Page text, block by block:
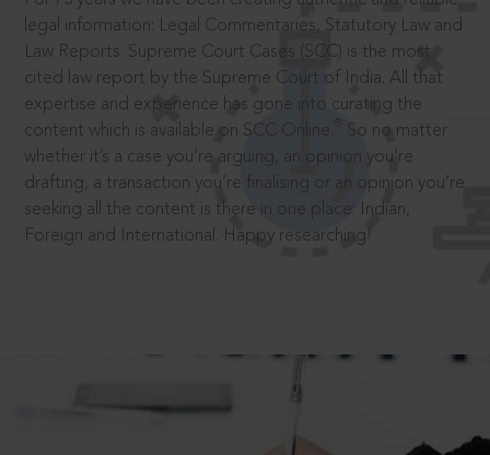
legal information: Legal Commentaries, Statutory Law and
Law Reports. Supreme Court Cases (SCC) is the most
cited law report by the Supreme Court of India. All that
expertise and experience has gone into curating the
content which is available on SCC Online.
So no matter
whether it’s a case you’re arguing, an opinion you’re
drafting, a transaction you’re finalising or an opinion you’re
seeking all the content is there in one place: Indian,
Foreign and International. Happy researching!